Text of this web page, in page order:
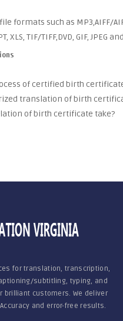
such as MP3,AIFF/
XLS, TIF/TIFF,DVD, GIF, JPEG
of certified birth
translation of birth
of birth certificate take?
for translation, transcription,
subtitling, typing, and
brilliant customers. We deliver
and error-free results.